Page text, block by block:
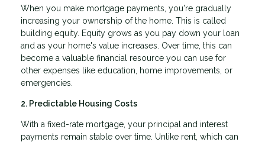
When you make mortgage payments, you're gradually
increasing your ownership of the home. This is called
building equity. Equity grows as you pay down your loan
and as your home's value increases. Over time, this can
become a valuable financial resource you can use for
other expenses like education, home improvements, or
emergencies.
2. Predictable Housing Costs
With a fixed-rate mortgage, your principal and interest
payments remain stable over time. Unlike rent, which can